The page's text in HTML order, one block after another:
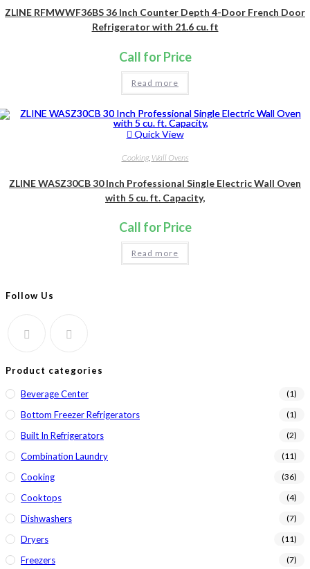
ZLINE RFMWWF36BS 36 Inch Counter Depth 4-Door French Door
Refrigerator with 21.6 cu. ft
Call for Price
Read more
Quick View
Cooking, Wall Ovens
ZLINE WASZ30CB 30 Inch Professional Single Electric Wall Oven
with 5 cu. ft. Capacity,
Call for Price
Read more
Follow Us
Product categories
Beverage Center (1)
Bottom Freezer Refrigerators (1)
Built In Refrigerators (2)
Combination Laundry (11)
Cooking (36)
Cooktops (4)
Dishwashers (7)
Dryers (11)
Freezers (7)